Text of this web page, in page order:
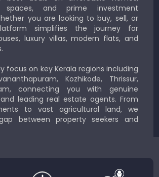
spaces, and prime investment
you are looking to buy, sell, or
simplifies the journey for
luxury villas, modern flats, and
focus on key Kerala regions including
Kozhikode, Thrissur,
connecting you with genuine
and leading real estate agents. From
to vast agricultural land, we
between property seekers and